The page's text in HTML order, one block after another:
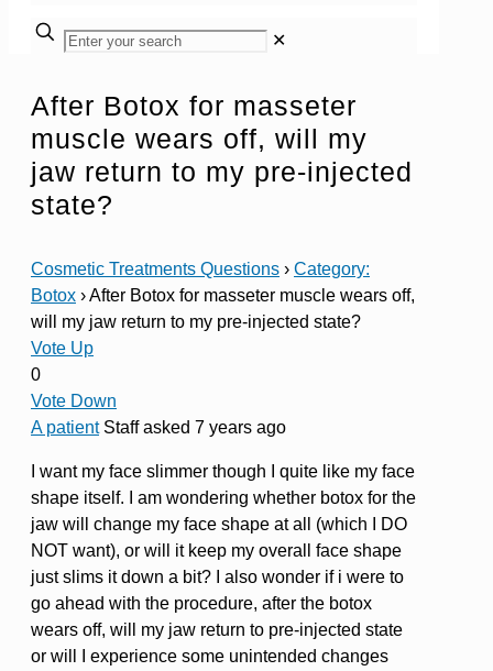
✕
After Botox for masseter
muscle wears off, will my
jaw return to my pre-injected
state?
Cosmetic Treatments Questions › Category:
Botox ›After Botox for masseter muscle wears off,
will my jaw return to my pre-injected state?
Vote Up
0
Vote Down
A patient Staffasked 7 years ago
I want my face slimmer though I quite like my face
shape itself. I am wondering whether botox for the
jaw will change my face shape at all (which I DO
NOT want), or will it keep my overall face shape
just slims it down a bit? I also wonder if i were to
go ahead with the procedure, after the botox
wears off, will my jaw return to pre-injected state
or will I experience some unintended changes